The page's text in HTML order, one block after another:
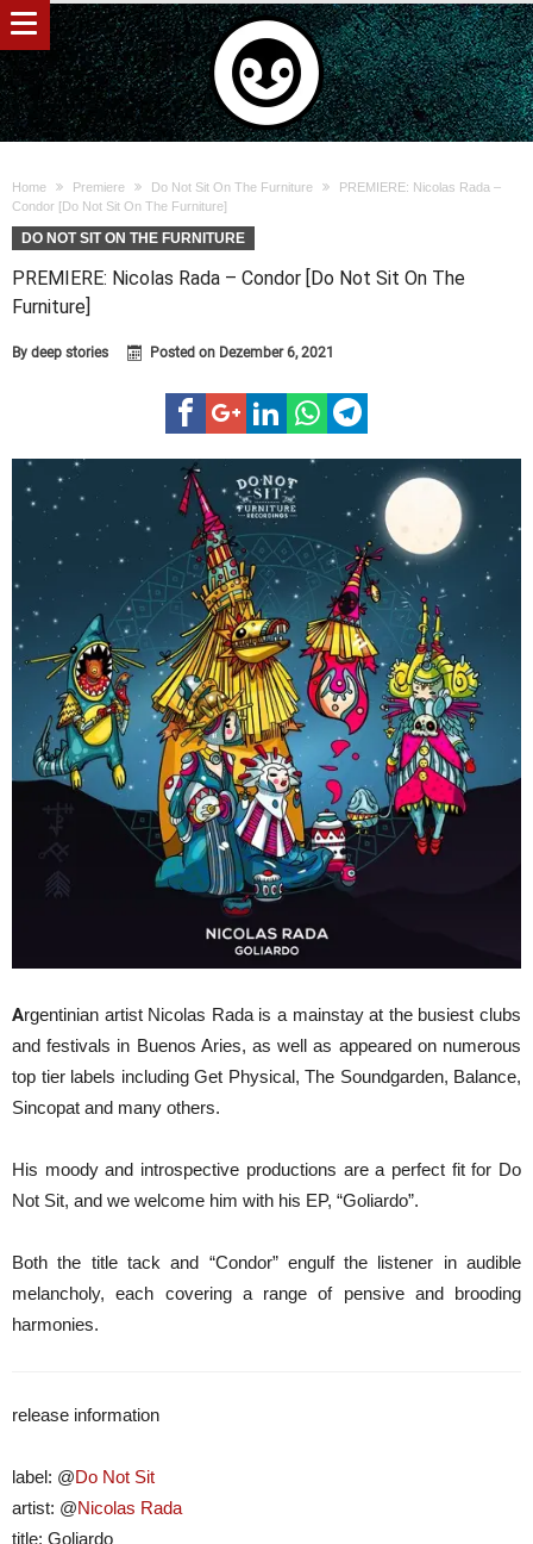
Home Premiere Do Not Sit On The Furniture
PREMIERE: Nicolas Rada –
Condor [Do Not Sit On The Furniture]
DO NOT SIT ON THE FURNITURE
PREMIERE: Nicolas Rada – Condor [Do Not Sit On The
Furniture]
By deep stories Posted on Dezember 6, 2021
Argentinian artist Nicolas Rada is a mainstay at the busiest clubs
and festivals in Buenos Aries, as well as appeared on numerous
top tier labels including Get Physical, The Soundgarden, Balance,
Sincopat and many others.
His moody and introspective productions are a perfect fit for Do
Not Sit, and we welcome him with his EP, “Goliardo”.
Both the title tack and “Condor” engulf the listener in audible
melancholy, each covering a range of pensive and brooding
harmonies.
release information
label: @Do Not Sit
artist: @Nicolas Rada
title: Goliardo